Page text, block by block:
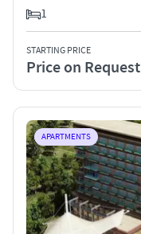
1
STARTING PRICE
Price on Request
APARTMENTS